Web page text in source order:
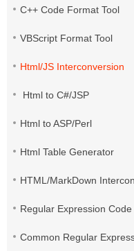
C++ Code Format Tool
VBScript Format Tool
Html/JS Interconversion
Html to C#/JSP
Html to ASP/Perl
Html Table Generator
HTML/MarkDown
Regular Expression
Common Regular